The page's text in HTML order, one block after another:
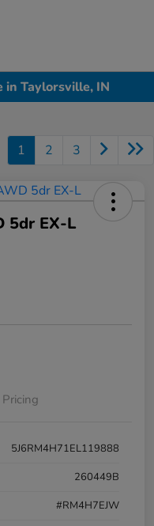
in Taylorsville, IN
1 2 3
5dr EX-L
Pricing
5J6RM4H71EL119888
260449B
#RM4H7EJW